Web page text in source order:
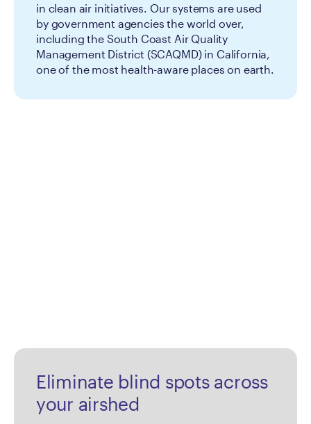
in clean air initiatives. Our systems are used
by government agencies the world over,
including the South Coast Air Quality
Management District (SCAQMD) in California,
one of the most health-aware places on earth.
Eliminate blind spots across
your airshed